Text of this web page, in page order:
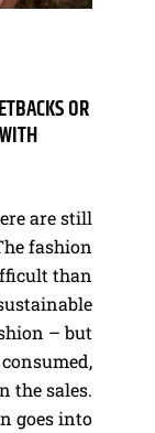
OR
are still
fashion
than
– but
the sales.
goes into